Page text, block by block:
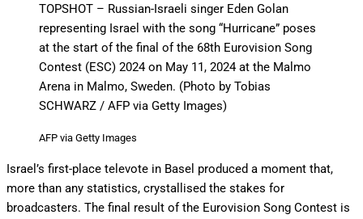
TOPSHOT – Russian-Israeli singer Eden Golan
representing Israel with the song “Hurricane” poses
at the start of the final of the 68th Eurovision Song
Contest (ESC) 2024 on May 11, 2024 at the Malmo
Arena in Malmo, Sweden. (Photo by Tobias
SCHWARZ / AFP via Getty Images)
AFP via Getty Images
Israel’s first-place televote in Basel produced a moment that,
more than any statistics, crystallised the stakes for
broadcasters. The final result of the Eurovision Song Contest is